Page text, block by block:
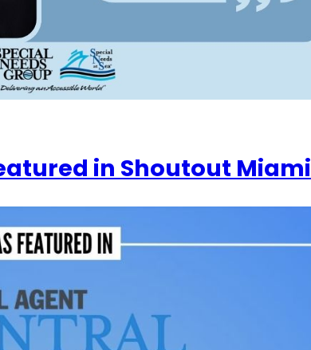
in Shoutout Miami